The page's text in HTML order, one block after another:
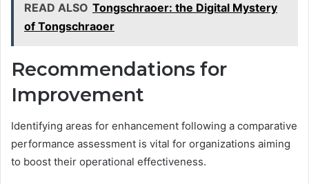
READ ALSO Tongschraoer: the Digital Mystery
of Tongschraoer
Recommendations for
Improvement
Identifying areas for enhancement following a comparative
performance assessment is vital for organizations aiming
to boost their operational effectiveness.